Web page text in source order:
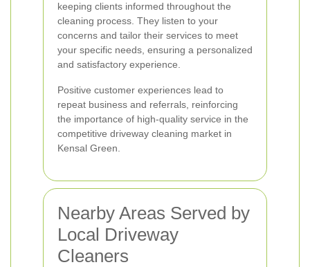
keeping clients informed throughout the
cleaning process. They listen to your
concerns and tailor their services to meet
your specific needs, ensuring a personalized
and satisfactory experience.
Positive customer experiences lead to
repeat business and referrals, reinforcing
the importance of high-quality service in the
competitive driveway cleaning market in
Kensal Green.
Nearby Areas Served by
Local Driveway
Cleaners